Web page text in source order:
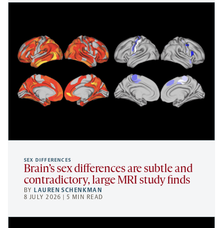
SEX DIFFERENCES
Brain’s sex differences are subtle and
contradictory, large MRI study finds
BY LAUREN SCHENKMAN
8 JULY 2026 | 5 MIN READ